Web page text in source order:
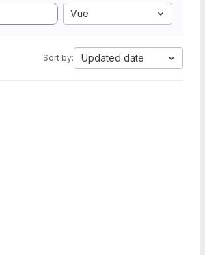
Vue
Sort by: Updated date